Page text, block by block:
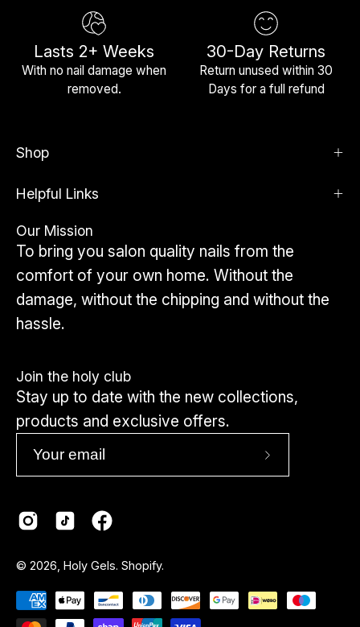
Lasts 2+ Weeks
With no nail damage when
removed.
30-Day Returns
Return unused within 30
Days for a full refund
Shop
Helpful Links
Our Mission
To bring you salon quality nails from the
comfort of your own home. Without the
damage, without the chipping and without the
hassle.
Join the holy club
Stay up to date with the new collections,
products and exclusive offers.
Subscribe
Country
© 2026, Holy Gels. Shopify.